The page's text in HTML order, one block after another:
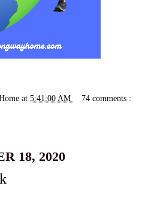
at 5:41:00 AM 74 comments :
18, 2020